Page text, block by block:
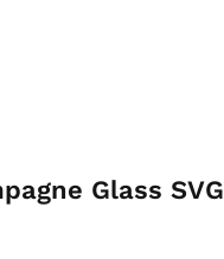
Glass SVG